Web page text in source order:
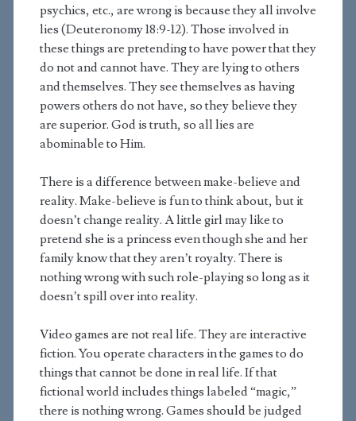
psychics, etc., are wrong is because they all involve
lies (Deuteronomy 18:9-12). Those involved in
these things are pretending to have power that they
do not and cannot have. They are lying to others
and themselves. They see themselves as having
powers others do not have, so they believe they
are superior. God is truth, so all lies are
abominable to Him.
There is a difference between make-believe and
reality. Make-believe is fun to think about, but it
doesn’t change reality. A little girl may like to
pretend she is a princess even though she and her
family know that they aren’t royalty. There is
nothing wrong with such role-playing so long as it
doesn’t spill over into reality.
Video games are not real life. They are interactive
fiction. You operate characters in the games to do
things that cannot be done in real life. If that
fictional world includes things labeled “magic,”
there is nothing wrong. Games should be judged